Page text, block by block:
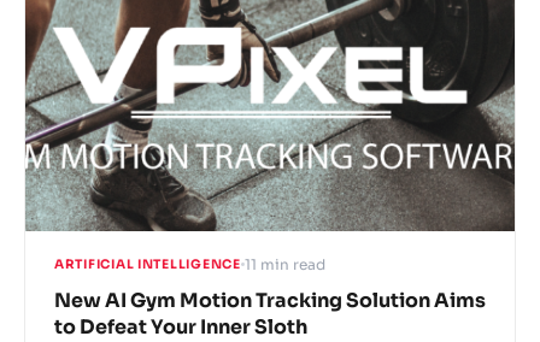
ARTIFICIAL INTELLIGENCE 11 min read
New AI Gym Motion Tracking Solution Aims
to Defeat Your Inner Sloth